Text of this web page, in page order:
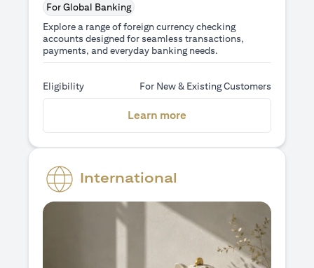
For Global Banking
Explore a range of foreign currency checking
accounts designed for seamless transactions,
payments, and everyday banking needs.
Eligibility For New & Existing Customers
Learn more
International